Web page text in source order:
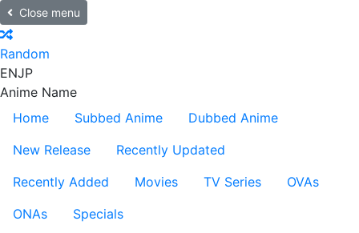
Close menu
Random
ENJP
Anime Name
Home
Subbed Anime
Dubbed Anime
New Release
Recently Updated
Recently Added
Movies TV Series
OVAs
ONAs
Specials